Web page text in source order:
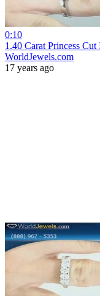
0:10
1.40 Carat Princess
WorldJewels.com
17 years ago